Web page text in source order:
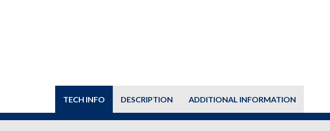
TECH INFO DESCRIPTION ADDITIONAL INFORMATION